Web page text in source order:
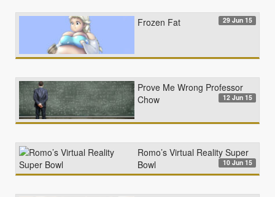
Frozen Fat 29 Jun 15
Prove Me Wrong Professor
Chow
12 Jun 15
Romo’s Virtual Reality Super
Bowl
10 Jun 15